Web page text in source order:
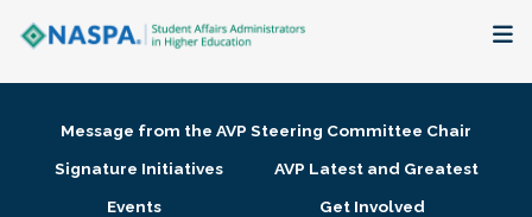
Membership + Communities
Message from the AVP Steering Committee Chair
Signature Initiatives
AVP Latest and Greatest
Events
Get Involved